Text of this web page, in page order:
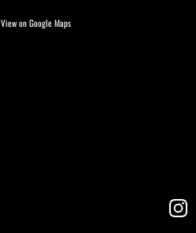
View on Google Maps